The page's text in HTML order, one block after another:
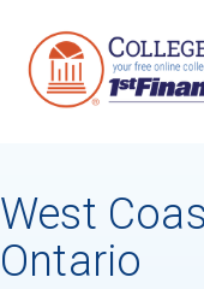
West
Ontario